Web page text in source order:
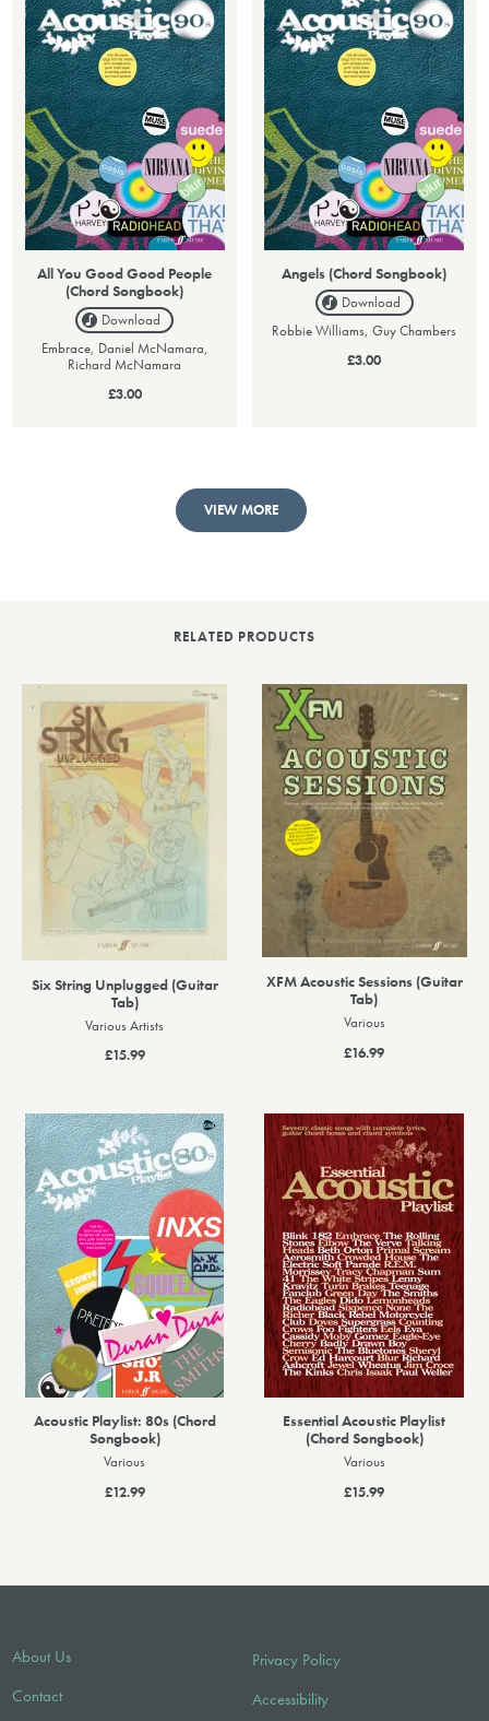
All You Good Good People
(Chord Songbook)
Download
Embrace, Daniel McNamara,
Richard McNamara
£3.00
Angels (Chord Songbook)
Download
Robbie Williams, Guy Chambers
£3.00
VIEW MORE
RELATED PRODUCTS
Six String Unplugged (Guitar
Tab)
Various Artists
£15.99
XFM Acoustic Sessions (Guitar
Tab)
Various
£16.99
Acoustic Playlist: 80s (Chord
Songbook)
Various
£12.99
Essential Acoustic Playlist
(Chord Songbook)
Various
£15.99
About Us
Contact
Privacy Policy
Accessibility